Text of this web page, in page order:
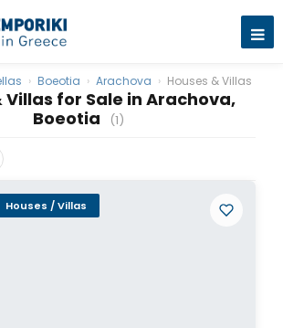
Villas for Sale in Arachova,
Boeotia
(1)
› Boeotia › Arachova › Houses & Villas
Houses / Villas